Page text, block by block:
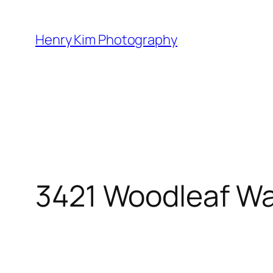
content
Henry Kim Photography
3421 Woodleaf